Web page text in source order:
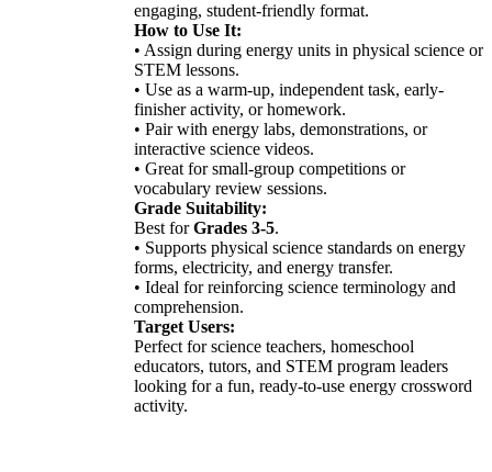
engaging, student-friendly format.
How to Use It:
• Assign during energy units in physical science or
STEM lessons.
• Use as a warm-up, independent task, early-
finisher activity, or homework.
• Pair with energy labs, demonstrations, or
interactive science videos.
• Great for small-group competitions or
vocabulary review sessions.
Grade Suitability:
Best forGrades 3-5.
• Supports physical science standards on energy
forms, electricity, and energy transfer.
• Ideal for reinforcing science terminology and
comprehension.
Target Users:
Perfect for science teachers, homeschool
educators, tutors, and STEM program leaders
looking for a fun, ready-to-use energy crossword
activity.